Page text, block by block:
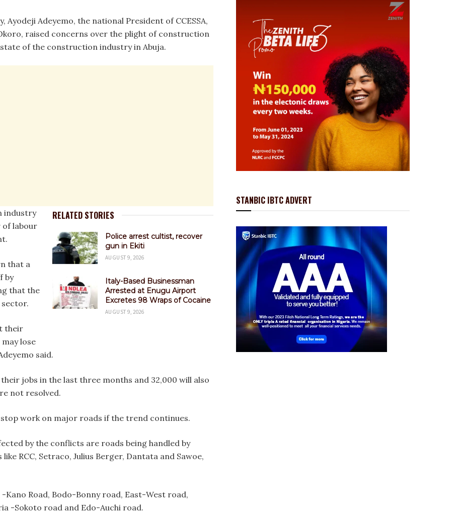
Ayodeji Adeyemo, the national President of CCESSA,
raised concerns over the plight of construction
of the construction industry in Abuja.
RELATED STORIES
Police arrest cultist, recover
gun in Ekiti
AUGUST 9, 2026
Italy-Based Businessman
Arrested at Enugu Airport
Excretes 98 Wraps of Cocaine
AUGUST 9, 2026
industry
of labour
that a
by
that the
their
lose
said.
jobs in the last three months and 32,000 will also
not resolved.
stop work on major roads if the trend continues.
by the conflicts are roads being handled by
RCC, Setraco, Julius Berger, Dantata and Sawoe,
-Kano Road, Bodo-Bonny road, East-West road,
-Sokoto road and Edo-Auchi road.
STANBIC IBTC ADVERT